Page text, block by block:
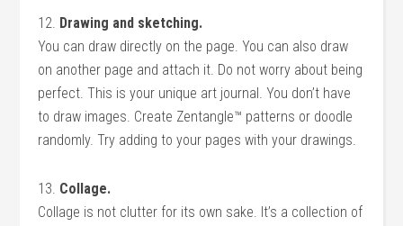
12. Drawing and sketching.
You can draw directly on the page. You can also draw
on another page and attach it. Do not worry about being
perfect. This is your unique art journal. You don’t have
to draw images. Create Zentangle™ patterns or doodle
randomly. Try adding to your pages with your drawings.
13. Collage.
Collage is not clutter for its own sake. It’s a collection of